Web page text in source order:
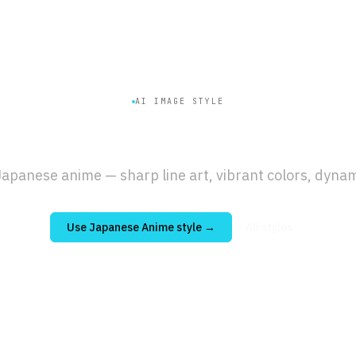
AI IMAGE STYLE
anime — sharp line art, vibrant colors,
UseJapanese Anime style →